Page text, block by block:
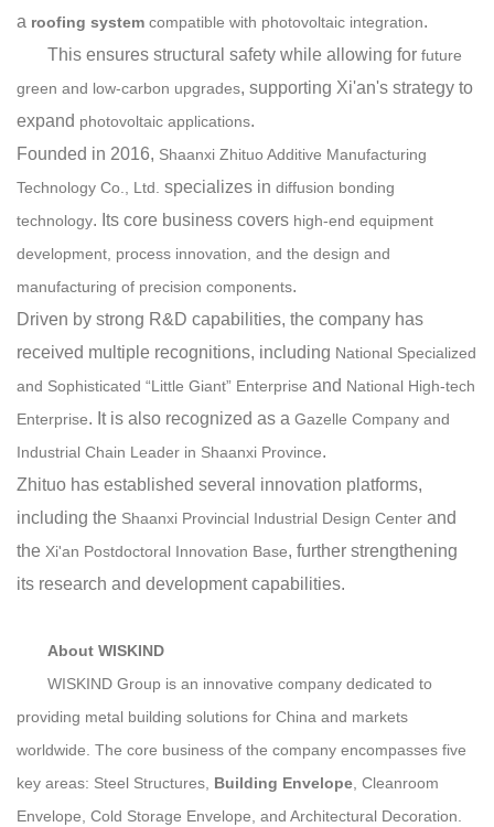
a roofing system compatible with photovoltaic integration.
This ensures structural safety while allowing for future
green and low-carbon upgrades, supporting Xi'an's strategy to
expand photovoltaic applications.
Founded in 2016, Shaanxi Zhituo Additive Manufacturing
Technology Co., Ltd. specializes in diffusion bonding
technology. Its core business covers high-end equipment
development, process innovation, and the design and
manufacturing of precision components.
Driven by strong R&D capabilities, the company has
received multiple recognitions, including National Specialized
and Sophisticated “Little Giant” Enterprise and National High-tech
Enterprise. It is also recognized as a Gazelle Company and
Industrial Chain Leader in Shaanxi Province.
Zhituo has established several innovation platforms,
including the Shaanxi Provincial Industrial Design Center and
the Xi'an Postdoctoral Innovation Base, further strengthening
its research and development capabilities.
About WISKIND
WISKIND Group is an innovative company dedicated to
providing metal building solutions for China and markets
worldwide. The core business of the company encompasses five
key areas: Steel Structures, Building Envelope , Cleanroom
Envelope, Cold Storage Envelope, and Architectural Decoration.